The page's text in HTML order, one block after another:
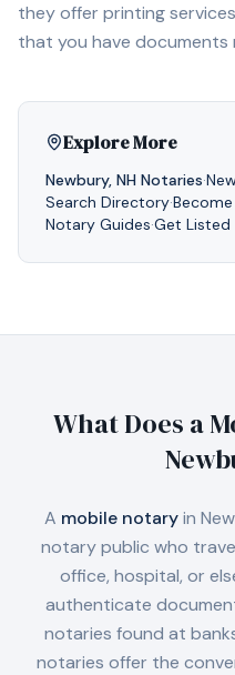
they offer printing
that you have documents
Explore More
Newbury, NH Notaries·
Search Directory·
Notary Guides·Get Listed
What Does a
A mobile notaryin
notary public who
office, hospital, or
authenticate
notaries found at
notaries offer the